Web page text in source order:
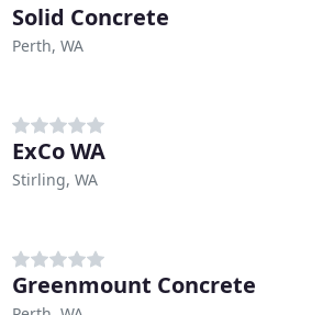
Solid Concrete
Perth, WA
ExCo WA
Stirling, WA
Greenmount Concrete